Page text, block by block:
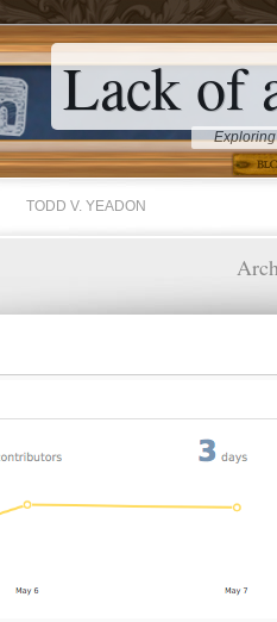
Lack of
TODD V. YEADON